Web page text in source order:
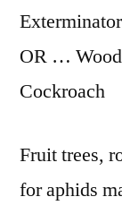
OR … Wood
Cockroach
Fruit trees,
for aphids